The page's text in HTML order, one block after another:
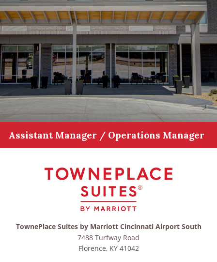
Assistant Manager / Operations Manager
TownePlace Suites by Marriott Cincinnati Airport South
7488 Turfway Road
Florence, KY 41042